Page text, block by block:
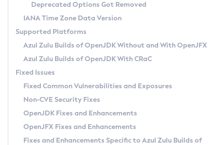
Chainguard Docker
TAR.GZ
Docker
Paketo Buildpacks
Using Azul Metadata API
Updating Azul Zulu
Uninstalling Azul Zulu
Windows
macOS
Linux
Other Distributions
Managing Multiple Azul Zulu Versions
Windows
macOS
Linux
Release Notes
Download and Installation
How to Use IcedTea-Web
How to Use Deployment Ruleset
Configuration Options
Versioning and Naming Conventions
Configuring Security Providers
Migrating Discovery to Metadata API
Timezone Updater
Incubator and Preview Features
Using Java Flight Recorder
FIPS integration in Zulu
Coordinated Restore at Checkpoint
(CRaC)
GC Log Analyzer
Azul Mission Control
Legal Notice
Privacy Policy
Deprecated Options Got Removed
IANA Time Zone Data Version
Supported Platforms
Azul Zulu Builds of OpenJDK Without and With OpenJFX
Azul Zulu Builds of OpenJDK With CRaC
Fixed Issues
Fixed Common Vulnerabilities and Exposures
Non-CVE Security Fixes
OpenJDK Fixes and Enhancements
OpenJFX Fixes and Enhancements
Fixes and Enhancements Specific to Azul Zulu Builds of